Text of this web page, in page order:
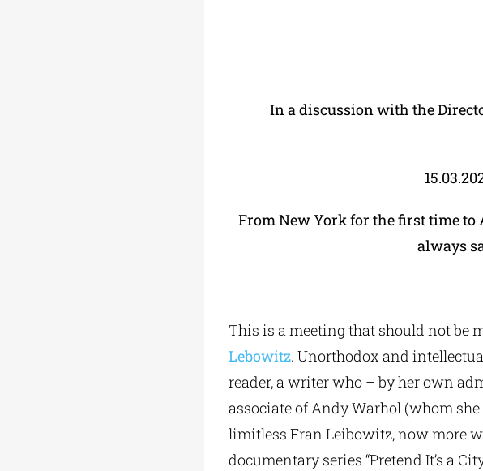
In a discussion with the
From New York for the first time to
always
This is a meeting that should not be
Lebowitz. Unorthodox and
reader, a writer who – by her own
associate of Andy Warhol (whom
limitless Fran Leibowitz, now more
documentary series “Pretend It’s a